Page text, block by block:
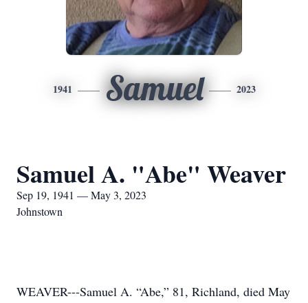
1941 Samuel 2023
Samuel A. "Abe" Weaver
Sep 19, 1941 — May 3, 2023
Johnstown
WEAVER---Samuel A. “Abe,” 81, Richland, died May